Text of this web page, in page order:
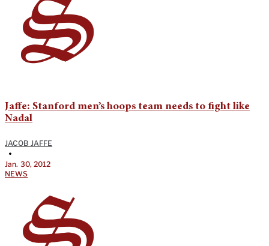
Jaffe: Stanford men’s hoops team needs to fight like
Nadal
JACOB JAFFE
•
Jan. 30, 2012
NEWS